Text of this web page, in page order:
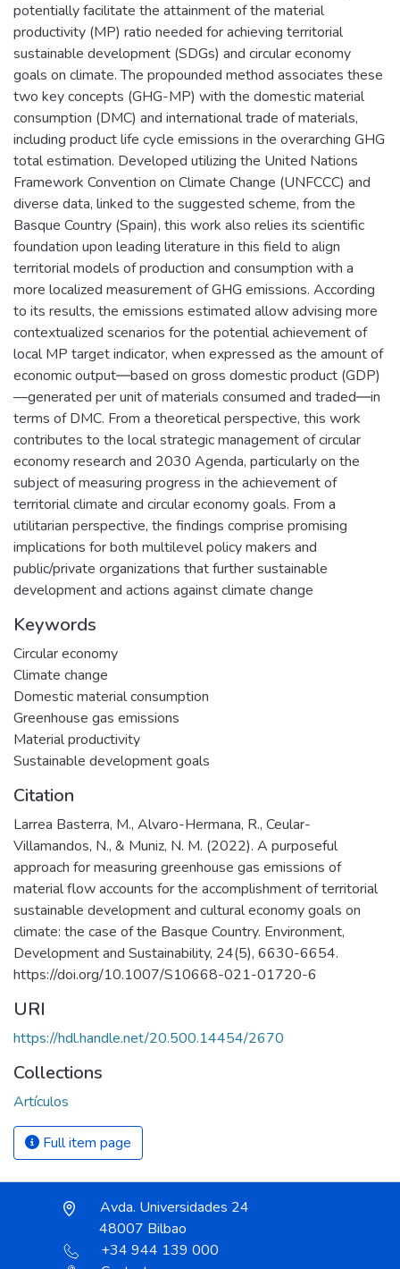
potentially facilitate the attainment of the material
productivity (MP) ratio needed for achieving territorial
sustainable development (SDGs) and circular economy
goals on climate. The propounded method associates these
two key concepts (GHG-MP) with the domestic material
consumption (DMC) and international trade of materials,
including product life cycle emissions in the overarching GHG
total estimation. Developed utilizing the United Nations
Framework Convention on Climate Change (UNFCCC) and
diverse data, linked to the suggested scheme, from the
Basque Country (Spain), this work also relies its scientific
foundation upon leading literature in this field to align
territorial models of production and consumption with a
more localized measurement of GHG emissions. According
to its results, the emissions estimated allow advising more
contextualized scenarios for the potential achievement of
local MP target indicator, when expressed as the amount of
economic output―based on gross domestic product (GDP)
—generated per unit of materials consumed and traded―in
terms of DMC. From a theoretical perspective, this work
contributes to the local strategic management of circular
economy research and 2030 Agenda, particularly on the
subject of measuring progress in the achievement of
territorial climate and circular economy goals. From a
utilitarian perspective, the findings comprise promising
implications for both multilevel policy makers and
public/private organizations that further sustainable
development and actions against climate change
Keywords
Circular economy
Climate change
Domestic material consumption
Greenhouse gas emissions
Material productivity
Sustainable development goals
Citation
Larrea Basterra, M., Alvaro-Hermana, R., Ceular-
Villamandos, N., & Muniz, N. M. (2022). A purposeful
approach for measuring greenhouse gas emissions of
material flow accounts for the accomplishment of territorial
sustainable development and cultural economy goals on
climate: the case of the Basque Country. Environment,
Development and Sustainability, 24(5), 6630-6654.
https://doi.org/10.1007/S10668-021-01720-6
URI
https://hdl.handle.net/20.500.14454/2670
Collections
Artículos
Full item page
Avda. Universidades 24
48007 Bilbao
+34 944 139 000